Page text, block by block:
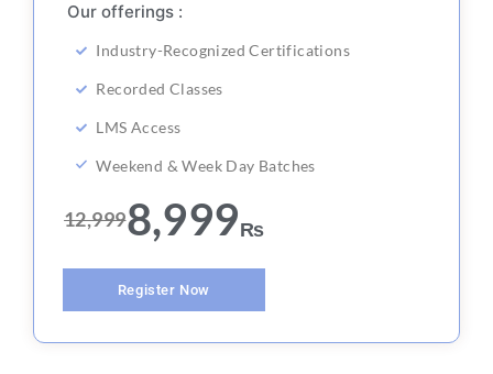
Our offerings :
Industry-Recognized Certifications
Recorded Classes
LMS Access
Weekend & Week Day Batches
12,9998,999₨
Register Now